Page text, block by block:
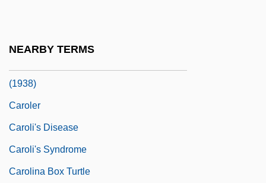
NEARBY TERMS
(1938)
Caroler
Caroli's Disease
Caroli's Syndrome
Carolina Box Turtle